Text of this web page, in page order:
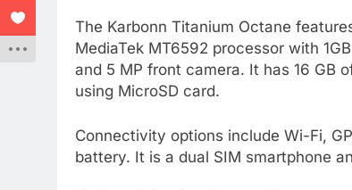
The Karbonn Titanium Octane
MediaTek MT6592 processor with
and 5 MP front camera. It has 16 GB
using MicroSD card.
Connectivity options include Wi-Fi,
battery. It is a dual SIM smartphone